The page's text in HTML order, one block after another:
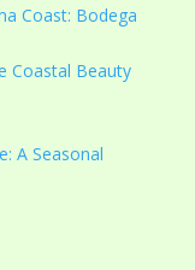
Coast: Bodega
Coastal Beauty
A Seasonal